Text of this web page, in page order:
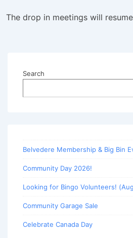
The drop in meetings will
Search
Belvedere Membership & Big Bin
Community Day 2026!
Looking for Bingo Volunteers!
Community Garage Sale
Celebrate Canada Day